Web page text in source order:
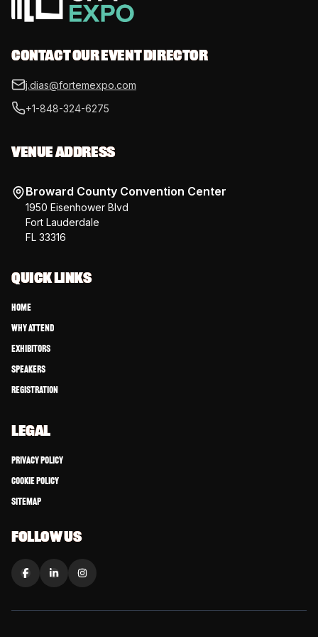
CONTACT OUR EVENT DIRECTOR
j.dias@fortemexpo.com
+1-848-324-6275
VENUE ADDRESS
Broward County Convention Center
1950 Eisenhower Blvd
Fort Lauderdale
FL 33316
QUICK LINKS
Home
Why Attend
Exhibitors
Speakers
Registration
LEGAL
Privacy Policy
Cookie Policy
Sitemap
FOLLOW US